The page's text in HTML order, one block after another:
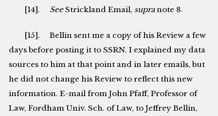
[14]. SeeStrickland Email, supranote 8.
[15]. Bellin sent me a copy of his Review a few
days before posting it to SSRN. I explained my data
sources to him at that point and in later emails, but
he did not change his Review to reflect this new
information. E-mail from John Pfaff, Professor of
Law, Fordham Univ. Sch. of Law, to Jeffrey Bellin,